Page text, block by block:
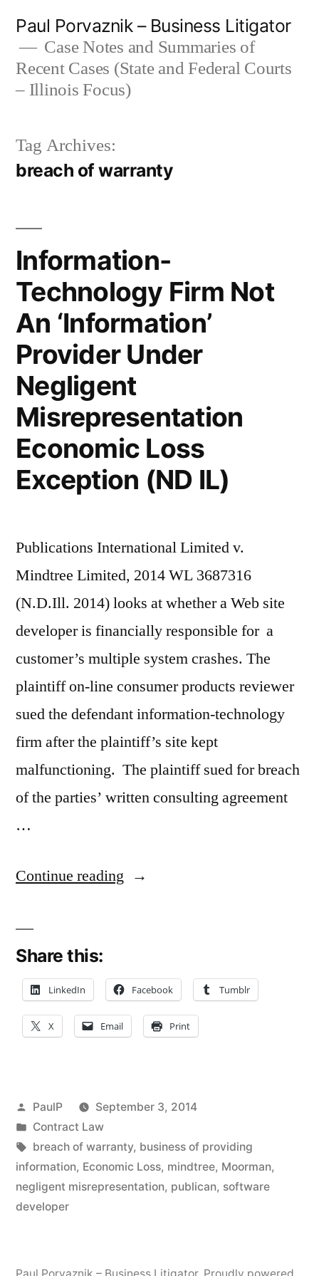
content
Paul Porvaznik – Business Litigator
Case Notes and Summaries of
Recent Cases (State and Federal Courts
– Illinois Focus)
Tag Archives:
breach of warranty
Information-
Technology Firm Not
An ‘Information’
Provider Under
Negligent
Misrepresentation
Economic Loss
Exception (ND IL)
Publications International Limited v.
Mindtree Limited, 2014 WL 3687316
(N.D.Ill. 2014) looks at whether a Web site
developer is financially responsible for a
customer’s multiple system crashes. The
plaintiff on-line consumer products reviewer
sued the defendant information-technology
firm after the plaintiff’s site kept
malfunctioning. The plaintiff sued for breach
of the parties’ written consulting agreement
…
Continue reading “Information-
An
‘Information’
Provider
Negligent
Economic
Loss
IL)”
Share this:
LinkedIn Facebook Tumblr
X Email Print
Posted
by
PaulP
September 3, 2014
Posted
in
Contract Law
Tags:
breach of warranty, business of providing
information, Economic Loss, mindtree, Moorman,
negligent misrepresentation, publican, software
developer
Paul Porvaznik – Business Litigator, Proudly powered